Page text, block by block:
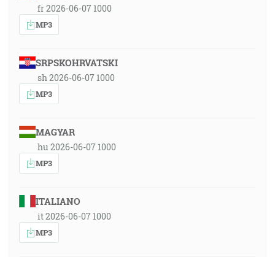
fr 2026-06-07 1000
MP3
SRPSKOHRVATSKI
sh 2026-06-07 1000
MP3
MAGYAR
hu 2026-06-07 1000
MP3
ITALIANO
it 2026-06-07 1000
MP3